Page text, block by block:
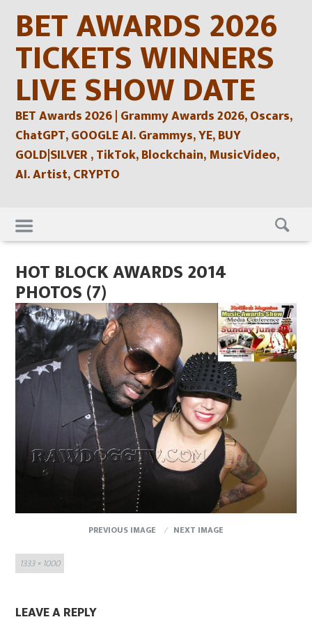
contentBET AWARDS 2026
TICKETS WINNERS
LIVE SHOW DATE
BET Awards 2026 | Grammy Awards 2026, Oscars,
ChatGPT, GOOGLE AI. Grammys, YE, BUY
GOLD|SILVER , TikTok, Blockchain, MusicVideo,
AI. Artist, CRYPTO
Skip
to
content
HOT BLOCK AWARDS 2014
PHOTOS (7)
PREVIOUS IMAGE
NEXT IMAGE
Full
size
1333 × 1000
LEAVE A REPLY